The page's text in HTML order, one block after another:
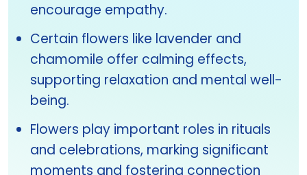
encourage empathy.
Certain flowers like lavender and
chamomile offer calming effects,
supporting relaxation and mental well-
being.
Flowers play important roles in rituals
and celebrations, marking significant
moments and fostering connection